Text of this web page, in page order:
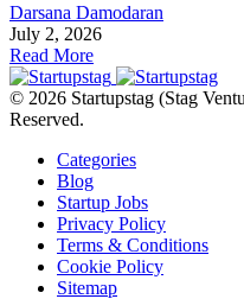
Darsana Damodaran
July 2, 2026
Read More
© 2026 Startupstag (Stag
Reserved.
Categories
Blog
Startup Jobs
Privacy Policy
Terms & Conditions
Cookie Policy
Sitemap